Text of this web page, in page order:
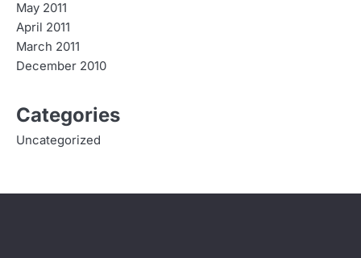
May 2011
April 2011
March 2011
December 2010
Categories
Uncategorized